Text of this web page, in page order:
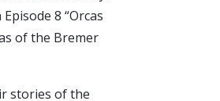
8 “Orcas
of the Bremer
stories of the